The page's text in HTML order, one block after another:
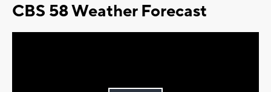
CBS 58 Weather Forecast